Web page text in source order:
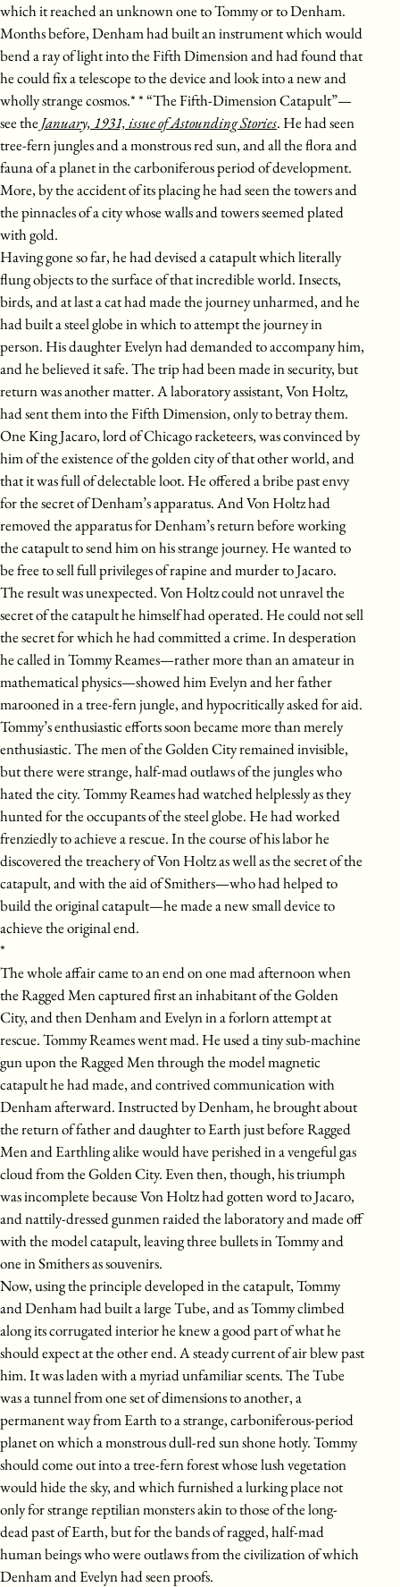
which it reached an unknown one to Tommy or to Denham.
Months before, Denham had built an instrument which would
bend a ray of light into the Fifth Dimension and had found that
he could fix a telescope to the device and look into a new and
wholly strange cosmos.* * “The Fifth-Dimension Catapult”—
see the January, 1931, issue of Astounding Stories. He had seen
tree-fern jungles and a monstrous red sun, and all the flora and
fauna of a planet in the carboniferous period of development.
More, by the accident of its placing he had seen the towers and
the pinnacles of a city whose walls and towers seemed plated
with gold.
Having gone so far, he had devised a catapult which literally
flung objects to the surface of that incredible world. Insects,
birds, and at last a cat had made the journey unharmed, and he
had built a steel globe in which to attempt the journey in
person. His daughter Evelyn had demanded to accompany him,
and he believed it safe. The trip had been made in security, but
return was another matter. A laboratory assistant, Von Holtz,
had sent them into the Fifth Dimension, only to betray them.
One King Jacaro, lord of Chicago racketeers, was convinced by
him of the existence of the golden city of that other world, and
that it was full of delectable loot. He offered a bribe past envy
for the secret of Denham’s apparatus. And Von Holtz had
removed the apparatus for Denham’s return before working
the catapult to send him on his strange journey. He wanted to
be free to sell full privileges of rapine and murder to Jacaro.
The result was unexpected. Von Holtz could not unravel the
secret of the catapult he himself had operated. He could not sell
the secret for which he had committed a crime. In desperation
he called in Tommy Reames—rather more than an amateur in
mathematical physics—showed him Evelyn and her father
marooned in a tree-fern jungle, and hypocritically asked for aid.
Tommy’s enthusiastic efforts soon became more than merely
enthusiastic. The men of the Golden City remained invisible,
but there were strange, half-mad outlaws of the jungles who
hated the city. Tommy Reames had watched helplessly as they
hunted for the occupants of the steel globe. He had worked
frenziedly to achieve a rescue. In the course of his labor he
discovered the treachery of Von Holtz as well as the secret of the
catapult, and with the aid of Smithers—who had helped to
build the original catapult—he made a new small device to
achieve the original end.
*
The whole affair came to an end on one mad afternoon when
the Ragged Men captured first an inhabitant of the Golden
City, and then Denham and Evelyn in a forlorn attempt at
rescue. Tommy Reames went mad. He used a tiny sub-machine
gun upon the Ragged Men through the model magnetic
catapult he had made, and contrived communication with
Denham afterward. Instructed by Denham, he brought about
the return of father and daughter to Earth just before Ragged
Men and Earthling alike would have perished in a vengeful gas
cloud from the Golden City. Even then, though, his triumph
was incomplete because Von Holtz had gotten word to Jacaro,
and nattily-dressed gunmen raided the laboratory and made off
with the model catapult, leaving three bullets in Tommy and
one in Smithers as souvenirs.
Now, using the principle developed in the catapult, Tommy
and Denham had built a large Tube, and as Tommy climbed
along its corrugated interior he knew a good part of what he
should expect at the other end. A steady current of air blew past
him. It was laden with a myriad unfamiliar scents. The Tube
was a tunnel from one set of dimensions to another, a
permanent way from Earth to a strange, carboniferous-period
planet on which a monstrous dull-red sun shone hotly. Tommy
should come out into a tree-fern forest whose lush vegetation
would hide the sky, and which furnished a lurking place not
only for strange reptilian monsters akin to those of the long-
dead past of Earth, but for the bands of ragged, half-mad
human beings who were outlaws from the civilization of which
Denham and Evelyn had seen proofs.